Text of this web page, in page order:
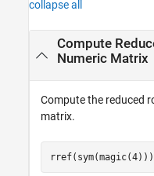
collapse all
Compute
Numeric Matrix
Compute the reduced
matrix.
rref(sym(magic(4)))